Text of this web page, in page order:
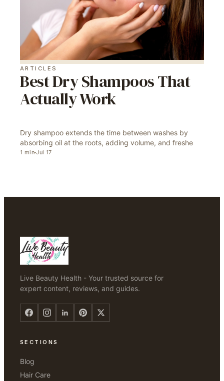
ARTICLES
Best Dry Shampoos That
Actually Work
Dry shampoo extends the time between washes by
absorbing oil at the roots, adding volume, and freshe
1 min Jul 17
Live Beauty Health - Your trusted source for
expert content, reviews, and guides.
SECTIONS
Blog
Hair Care